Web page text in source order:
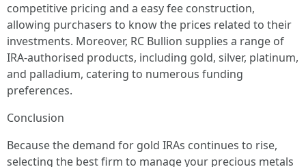
competitive pricing and a easy fee construction,
allowing purchasers to know the prices related to their
investments. Moreover, RC Bullion supplies a range of
IRA-authorised products, including gold, silver, platinum,
and palladium, catering to numerous funding
preferences.
Conclusion
Because the demand for gold IRAs continues to rise,
selecting the best firm to manage your precious metals